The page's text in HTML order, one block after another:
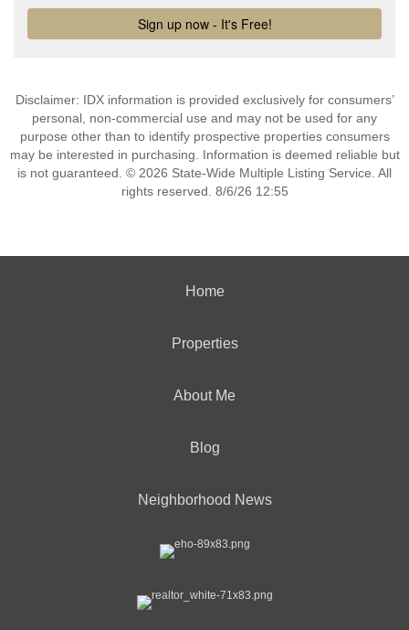
Disclaimer: IDX information is provided exclusively for consumers’
personal, non-commercial use and may not be used for any
purpose other than to identify prospective properties consumers
may be interested in purchasing. Information is deemed reliable but
is not guaranteed. © 2026 State-Wide Multiple Listing Service. All
rights reserved. 8/6/26 12:55
Home
Properties
About Me
Blog
Neighborhood News